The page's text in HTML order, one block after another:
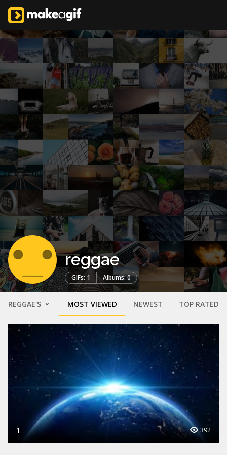
reggae
GIFs: 1 Albums: 0
REGGAE'S MOST VIEWED NEWEST TOP RATED
1 392